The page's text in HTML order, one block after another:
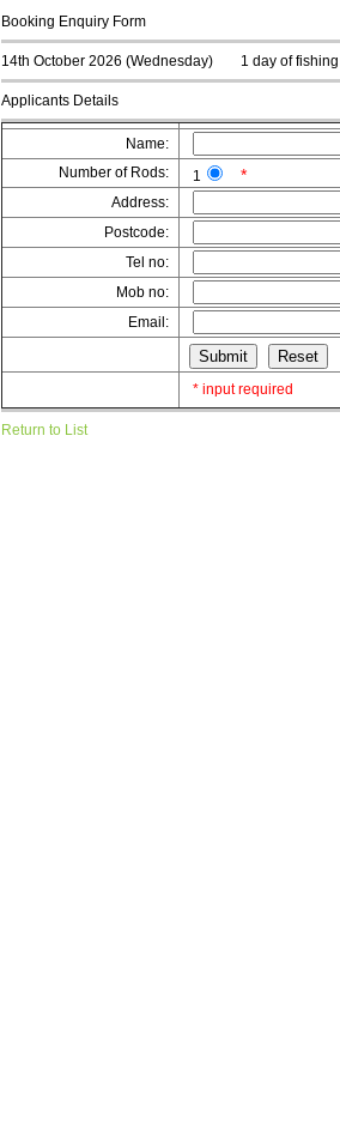
Booking Enquiry Form
14th October 2026 (Wednesday) 1 day of
Applicants Details
Name:
Number of Rods:
1 *
Address:
Postcode:
Tel no:
Mob no:
Email:
* input required
Return to List